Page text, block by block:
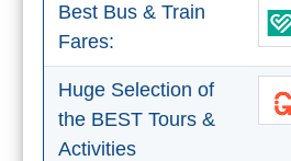
AquaTropic Waterpark
THE
BEST
Best Bus & Train
Fares:
Huge Selection of
the BEST Tours &
Activities